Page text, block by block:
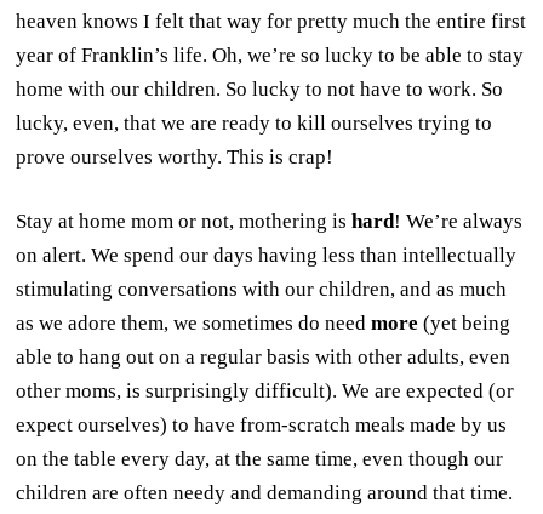
heaven knows I felt that way for pretty much the entire first
year of Franklin’s life. Oh, we’re so lucky to be able to stay
home with our children. So lucky to not have to work. So
lucky, even, that we are ready to kill ourselves trying to
prove ourselves worthy. This is crap!
Stay at home mom or not, mothering ishard! We’re always
on alert. We spend our days having less than intellectually
stimulating conversations with our children, and as much
as we adore them, we sometimes do needmore (yet being
able to hang out on a regular basis with other adults, even
other moms, is surprisingly difficult). We are expected (or
expect ourselves) to have from-scratch meals made by us
on the table every day, at the same time, even though our
children are often needy and demanding around that time.